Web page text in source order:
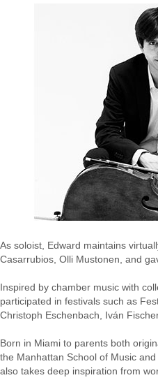
As soloist, Edward maintains
Casarrubios, Olli Mustonen, and
Inspired by chamber music with
participated in festivals such as
Christoph Eschenbach, Iván
Born in Miami to parents both
the Manhattan School of Music
also takes deep inspiration from